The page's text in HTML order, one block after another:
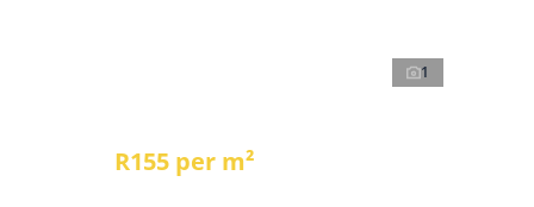
1
R155 per m²